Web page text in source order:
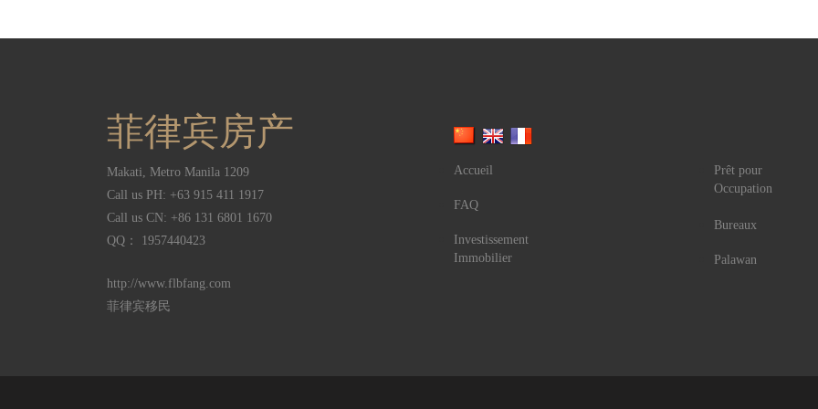
菲律宾房产
Makati Metro Manila 1209
Call us PH: +63 915 411 1917
Call us CN: +86 131 6801 1670
QQ： 1957440423
http://www.flbfang.com
菲律宾移民
Accueil
FAQ
Investissement
Immobilier
Prêt pour
Occupation
Bureaux
Palawan